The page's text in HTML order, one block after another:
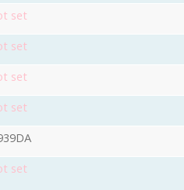
set
set
set
set
set